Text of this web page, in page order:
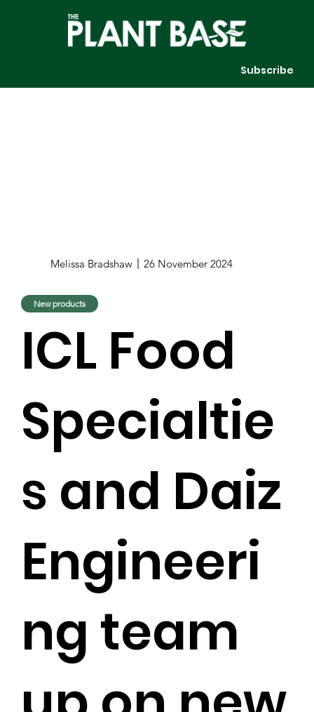
Subscribe
Melissa Bradshaw 26 November 2024
New products
ICL Food
Specialtie
s and Daiz
Engineeri
ng team